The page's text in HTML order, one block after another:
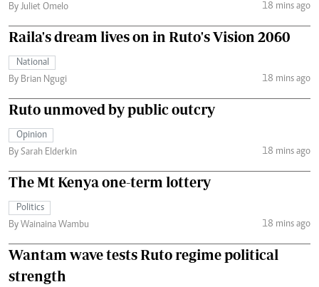
By Juliet Omelo
18 mins ago
Raila's dream lives on in Ruto's Vision 2060
National
By Brian Ngugi
18 mins ago
Ruto unmoved by public outcry
Opinion
By Sarah Elderkin
18 mins ago
The Mt Kenya one-term lottery
Politics
By Wainaina Wambu
18 mins ago
Wantam wave tests Ruto regime political
strength